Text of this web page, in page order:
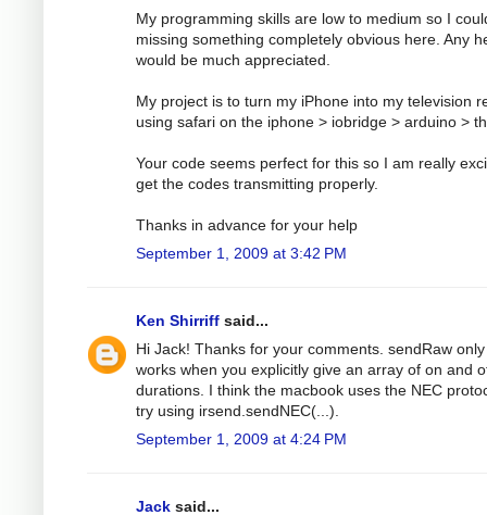
My programming skills are low to medium so I
missing something completely obvious here. Any
would be much appreciated.
My project is to turn my iPhone into my television
using safari on the iphone > iobridge > arduino >
Your code seems perfect for this so I am really
get the codes transmitting properly.
Thanks in advance for your help
September 1, 2009 at 3:42 PM
Ken Shirriff said...
Hi Jack! Thanks for your comments. sendRaw only
works when you explicitly give an array of on and
durations. I think the macbook uses the NEC
try using irsend.sendNEC(...).
September 1, 2009 at 4:24 PM
Jack said...